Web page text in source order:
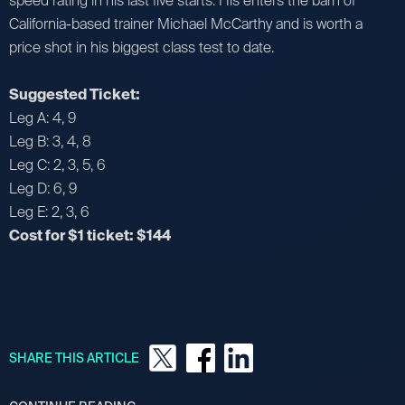
California-based trainer Michael McCarthy and is worth a
price shot in his biggest class test to date.
Suggested Ticket:
Leg A: 4, 9
Leg B: 3, 4, 8
Leg C: 2, 3, 5, 6
Leg D: 6, 9
Leg E: 2, 3, 6
Cost for $1 ticket: $144
SHARE THIS ARTICLE